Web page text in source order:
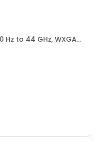
to 44 GHz, WXGA